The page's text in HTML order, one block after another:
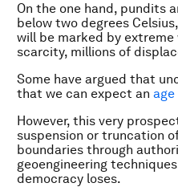
On the one hand, pundits
below two degrees
will be marked by
scarcity, millions of
Some have argued that
that we can expect an
However, this very
suspension or truncation
boundaries through
geoengineering
democracy loses.